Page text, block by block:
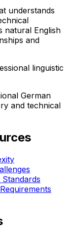
understands
natural English
and
linguistic
German
and technical